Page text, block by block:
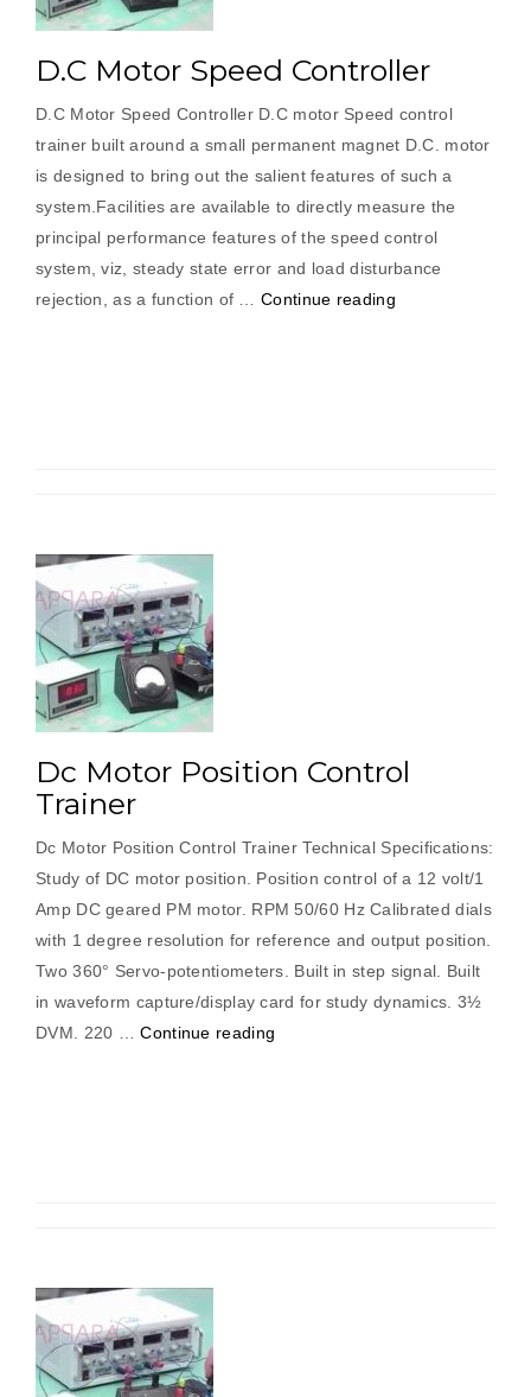
D.C Motor Speed Controller
D.C Motor Speed Controller D.C motor Speed control
trainer built around a small permanent magnet D.C. motor
is designed to bring out the salient features of such a
system.Facilities are available to directly measure the
principal performance features of the speed control
system, viz, steady state error and load disturbance
rejection, as a function of …Continue reading“D.C
Dc Motor Position Control
Trainer
Dc Motor Position Control Trainer Technical Specifications:
Study of DC motor position. Position control of a 12 volt/1
Amp DC geared PM motor. RPM 50/60 Hz Calibrated dials
with 1 degree resolution for reference and output position.
Two 360° Servo-potentiometers. Built in step signal. Built
in waveform capture/display card for study dynamics. 3½
DVM. 220 …Continue reading